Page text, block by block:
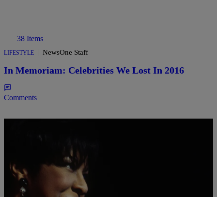
38 Items
LIFESTYLE | NewsOne Staff
In Memoriam: Celebrities We Lost In 2016
Comments